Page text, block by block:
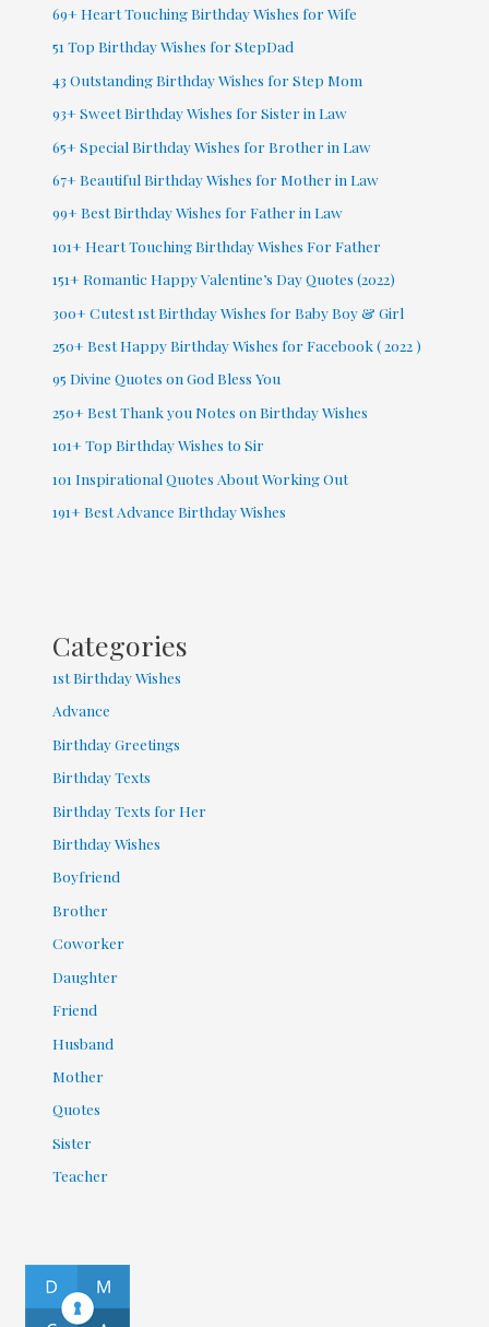
69+ Heart Touching Birthday Wishes for Wife
51 Top Birthday Wishes for StepDad
43 Outstanding Birthday Wishes for Step Mom
93+ Sweet Birthday Wishes for Sister in Law
65+ Special Birthday Wishes for Brother in Law
67+ Beautiful Birthday Wishes for Mother in Law
99+ Best Birthday Wishes for Father in Law
101+ Heart Touching Birthday Wishes For Father
151+ Romantic Happy Valentine’s Day Quotes (2022)
300+ Cutest 1st Birthday Wishes for Baby Boy & Girl
250+ Best Happy Birthday Wishes for Facebook ( 2022 )
95 Divine Quotes on God Bless You
250+ Best Thank you Notes on Birthday Wishes
101+ Top Birthday Wishes to Sir
101 Inspirational Quotes About Working Out
191+ Best Advance Birthday Wishes
Categories
1st Birthday Wishes
Advance
Birthday Greetings
Birthday Texts
Birthday Texts for Her
Birthday Wishes
Boyfriend
Brother
Coworker
Daughter
Friend
Husband
Mother
Quotes
Sister
Teacher